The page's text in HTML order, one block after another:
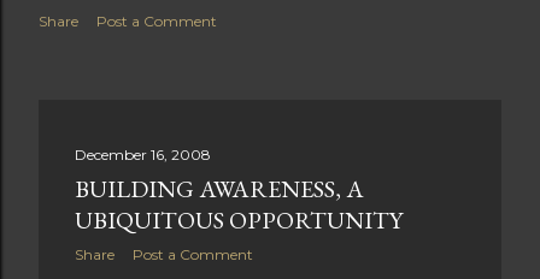
Share Post a Comment
December 16, 2008
BUILDING AWARENESS, A
UBIQUITOUS OPPORTUNITY
Share Post a Comment